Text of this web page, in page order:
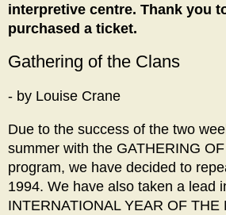
interpretive centre. Thank you
purchased a ticket.
Gathering of the Clans
- by Louise Crane
Due to the success of the two
summer with the GATHERING
program, we have decided to
1994. We have also taken a lead
INTERNATIONAL YEAR OF THE